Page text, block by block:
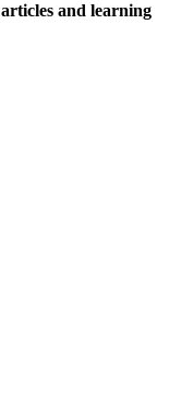
and learning